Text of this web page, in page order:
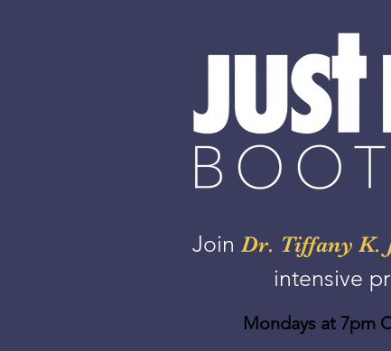
Join Dr. Tiffany K.
intensive
Mondays at 7pm